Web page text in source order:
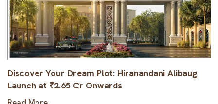
Discover Your Dream Plot: Hiranandani Alibaug
Launch at ₹2.65 Cr Onwards